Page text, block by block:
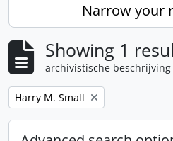
Narrow your
Showing 1
archivistische beschrijving
Remove filter:
Harry M. Small